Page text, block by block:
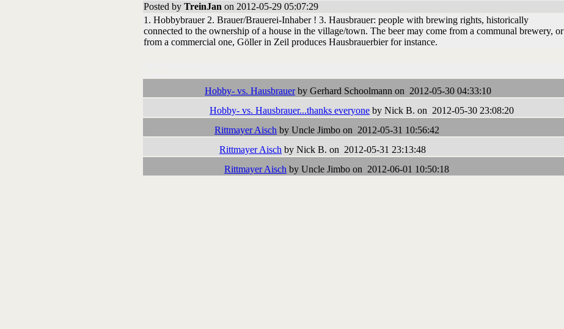
Posted by TreinJan on 2012-05-29 05:07:29
1. Hobbybrauer 2. Brauer/Brauerei-Inhaber ! 3. Hausbrauer: people with brewing rights, historically
connected to the ownership of a house in the village/town. The beer may come from a communal brewery, or
from a commercial one, Göller in Zeil produces Hausbrauerbier for instance.
Hobby- vs. Hausbrauerby Gerhard Schoolmann on 2012-05-30 04:33:10
Hobby- vs. Hausbrauer...thanks everyone by Nick B. on 2012-05-30 23:08:20
Rittmayer Aisch by Uncle Jimbo on 2012-05-31 10:56:42
Rittmayer Aisch by Nick B. on 2012-05-31 23:13:48
Rittmayer Aisch by Uncle Jimbo on 2012-06-01 10:50:18